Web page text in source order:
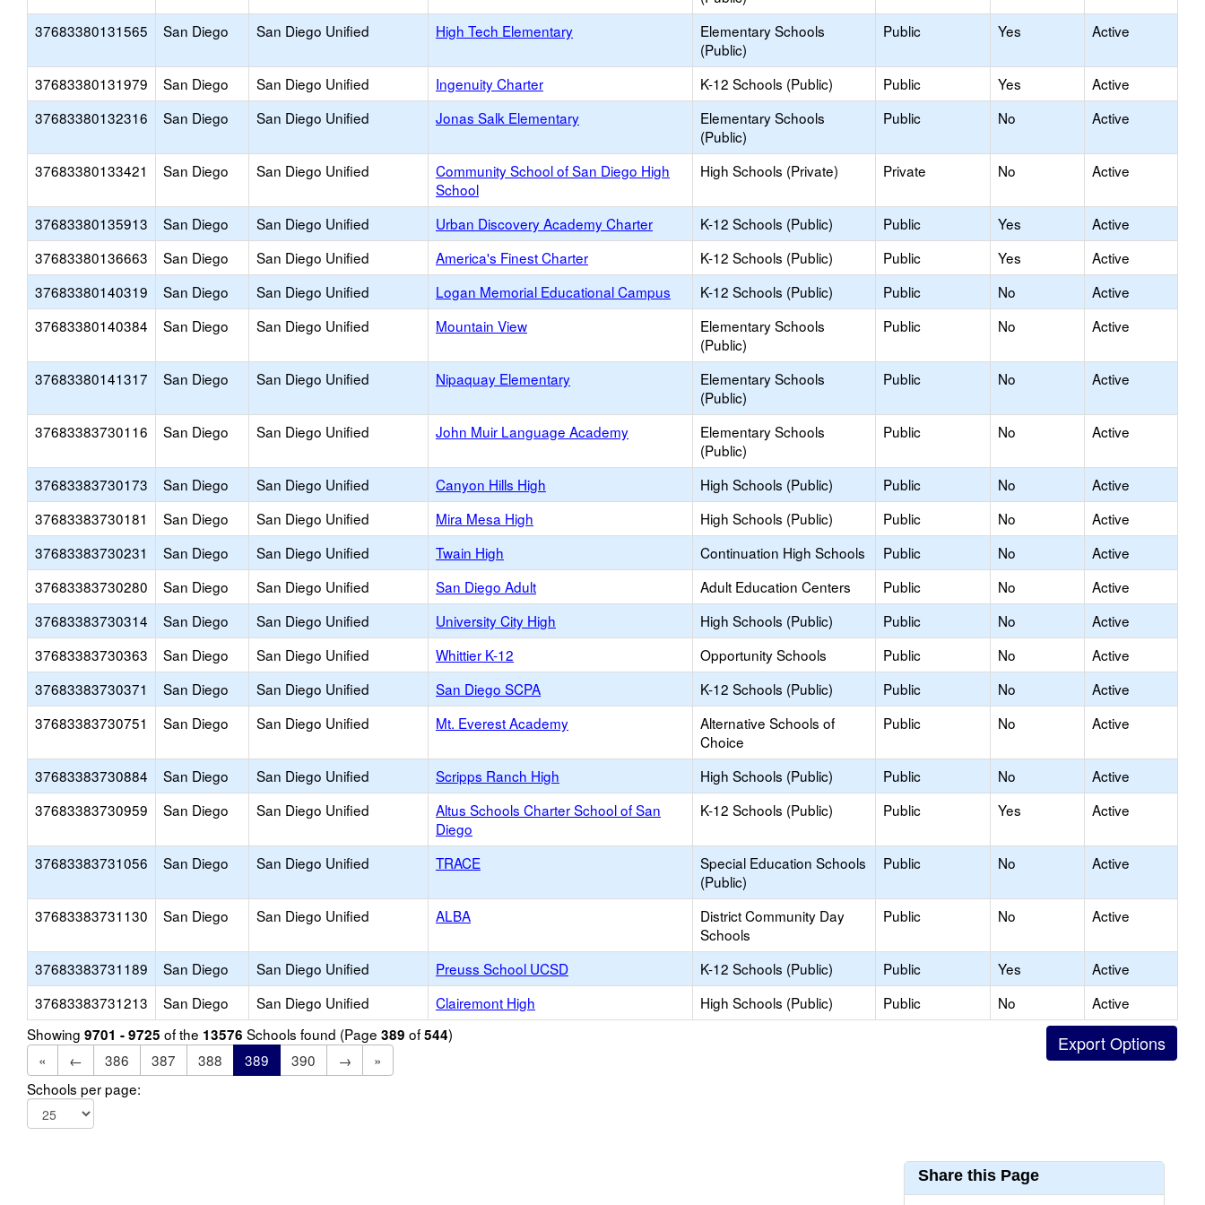
37683380131565 San Diego San Diego Unified High Tech Elementary
Elementary Schools
(Public)
Public Yes Active
37683380131979 San Diego San Diego Unified Ingenuity Charter K-12 Schools (Public) Public Yes
Active
37683380132316
San Diego San Diego Unified Jonas Salk Elementary
Elementary Schools
(Public)
Public No Active
37683380133421 San Diego San Diego Unified
Community School of San Diego High
School
High Schools (Private) Private No Active
37683380135913 San Diego San Diego Unified Urban Discovery Academy Charter K-12 Schools (Public) Public Yes
Active
37683380136663
San Diego San Diego Unified America's Finest Charter K-12 Schools (Public) Public Yes
Active
37683380140319
San Diego San Diego Unified Logan Memorial Educational Campus K-12 Schools (Public) Public No
Active
37683380140384
San Diego San Diego Unified Mountain View
Elementary Schools
(Public)
Public No Active
37683380141317 San Diego San Diego Unified Nipaquay Elementary
Elementary Schools
(Public)
Public No Active
37683383730116 San Diego San Diego Unified John Muir Language Academy
Elementary Schools
(Public)
Public No Active
37683383730173 San Diego San Diego Unified Canyon Hills High High Schools (Public) Public No
Active
37683383730181
San Diego San Diego Unified Mira Mesa High High Schools (Public) Public No
Active
37683383730231
San Diego San Diego Unified Twain High Continuation High Schools Public No
Active
37683383730280
San Diego San Diego Unified San Diego Adult Adult Education Centers Public No
Active
37683383730314
San Diego San Diego Unified University City High High Schools (Public) Public No
Active
37683383730363
San Diego San Diego Unified Whittier K-12 Opportunity Schools Public No
Active
37683383730371
San Diego San Diego Unified San Diego SCPA K-12 Schools (Public) Public No
Active
37683383730751
San Diego San Diego Unified Mt. Everest Academy
Alternative Schools of
Choice
Public No Active
37683383730884 San Diego San Diego Unified Scripps Ranch High High Schools (Public) Public No
Active
37683383730959
San Diego San Diego Unified
Altus Schools Charter School of San
Diego
K-12 Schools (Public) Public Yes Active
37683383731056 San Diego San Diego Unified TRACE
Special Education Schools
(Public)
Public No Active
37683383731130 San Diego San Diego Unified ALBA
District Community Day
Schools
Public No Active
37683383731189 San Diego San Diego Unified Preuss School UCSD K-12 Schools (Public) Public Yes
Active
37683383731213
San Diego San Diego Unified Clairemont High High Schools (Public) Public No
Active
Showing 9701 - 9725 of the 13576 Schools found (Page 389 of544)
«
← 386 387 388 389 390 →
»
Schools per page:
Share this Page